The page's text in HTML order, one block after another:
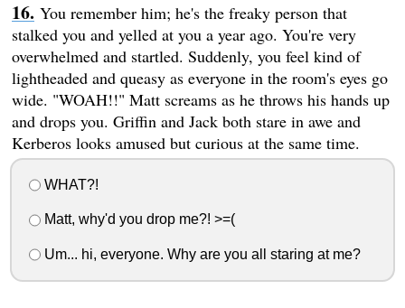
You remember him; he's the freaky person that
stalked you and yelled at you a year ago. You're very
overwhelmed and startled. Suddenly, you feel kind of
lightheaded and queasy as everyone in the room's eyes go
wide. "WOAH!!" Matt screams as he throws his hands up
and drops you. Griffin and Jack both stare in awe and
Kerberos looks amused but curious at the same time.
WHAT?!
Matt, why'd you drop me?! >=(
Um... hi, everyone. Why are you all staring at me?